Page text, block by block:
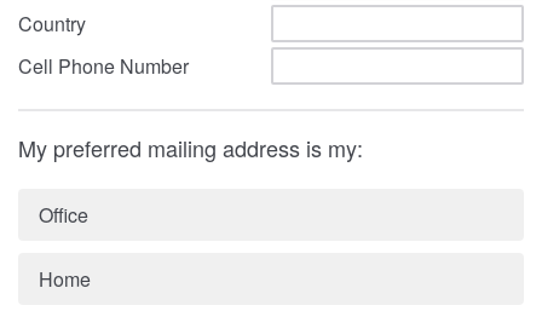
Country
Cell Phone Number
My preferred mailing address is my:
Office
Home